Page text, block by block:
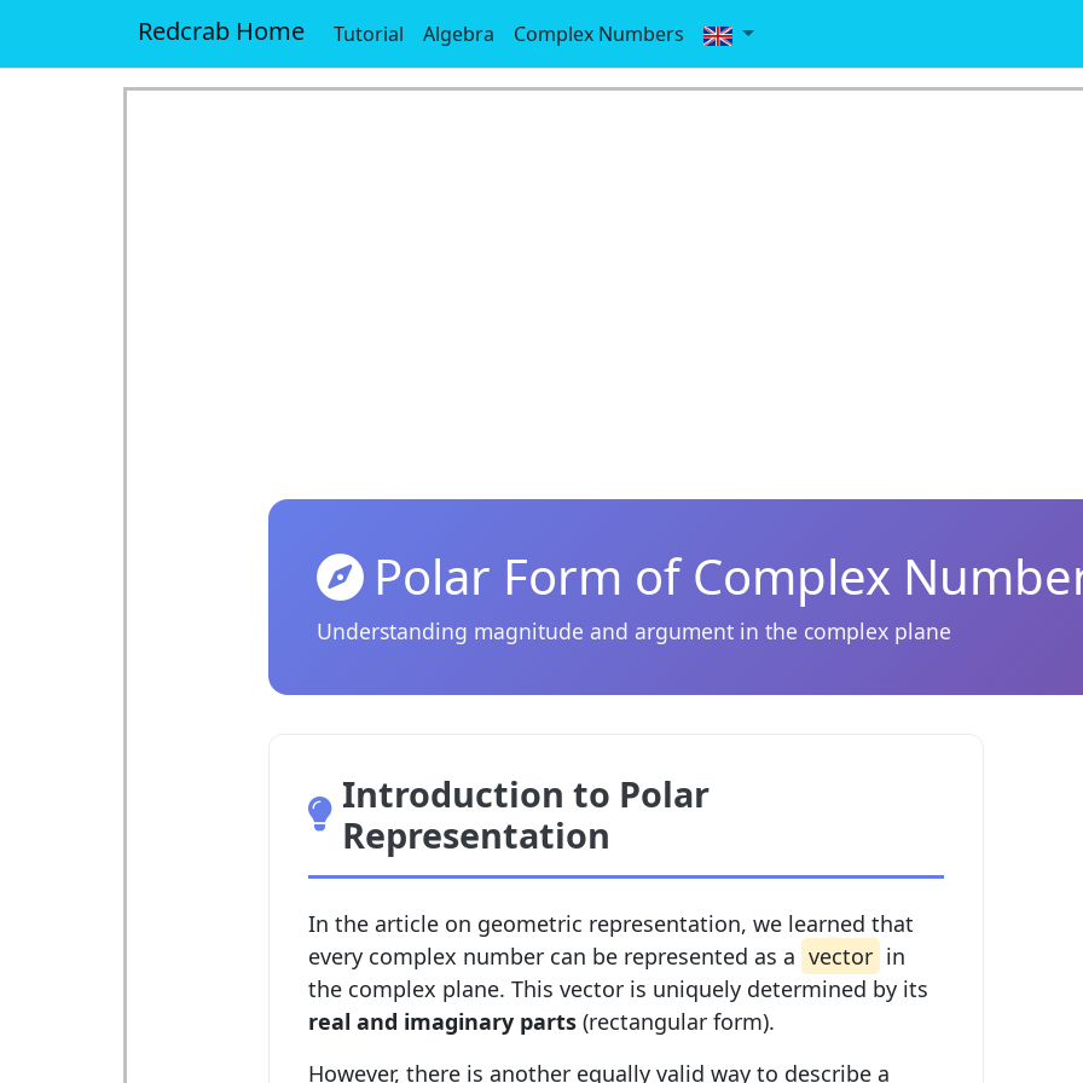
Redcrab Home Tutorial Algebra Complex Numbers
Polar Form of Complex
Understanding magnitude and argument in the complex plane
Introduction to Polar
Representation
In the article on geometric representation, we learned that
every complex number can be represented as a vector in
the complex plane. This vector is uniquely determined by its
real and imaginary parts(rectangular form).
However, there is another equally valid way to describe a